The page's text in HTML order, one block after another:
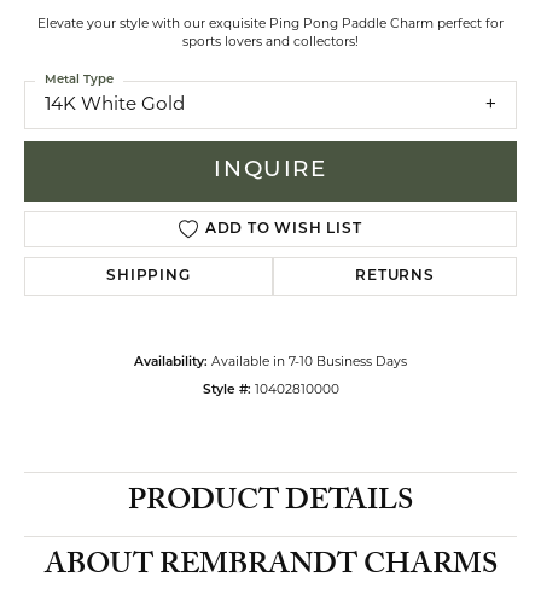
Elevate your style with our exquisite Ping Pong Paddle Charm perfect for
sports lovers and collectors!
14K White Gold
Metal Type
INQUIRE
ADD TO WISH LIST
SHIPPING RETURNS
Availability: Available in 7-10 Business Days
Style #: 10402810000
PRODUCT DETAILS
ABOUT REMBRANDT CHARMS